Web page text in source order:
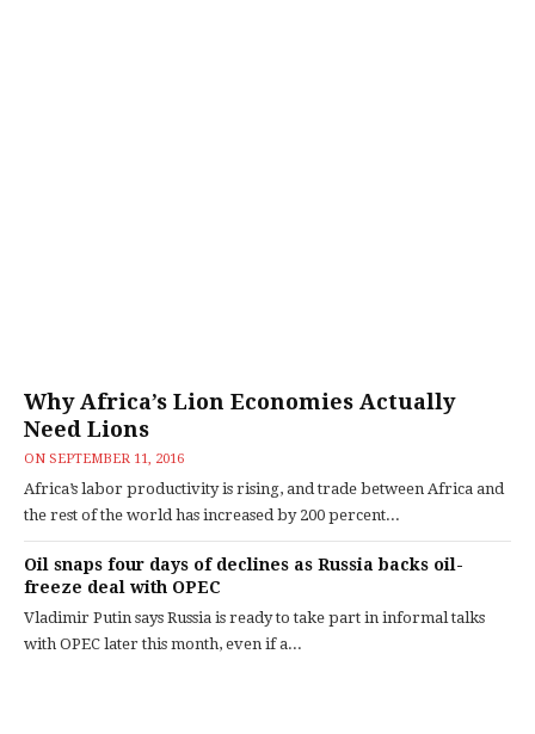
Why Africa’s Lion Economies Actually
Need Lions
ON SEPTEMBER 11, 2016
Africa’s labor productivity is rising, and trade between Africa and
the rest of the world has increased by 200 percent...
Oil snaps four days of declines as Russia backs oil-
freeze deal with OPEC
Vladimir Putin says Russia is ready to take part in informal talks
with OPEC later this month, even if a...